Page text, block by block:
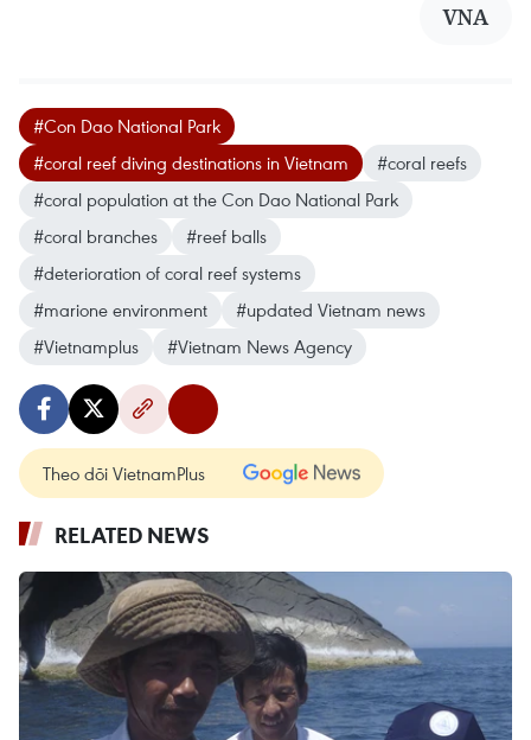
VNA
#Con Dao National Park
#coral reef diving destinations in Vietnam
#coral reefs
#coral population at the Con Dao National Park
#coral branches
#reef balls
#deterioration of coral reef systems
#marione environment
#updated Vietnam news
#Vietnamplus
#Vietnam News Agency
Theo dõi VietnamPlus
RELATED NEWS